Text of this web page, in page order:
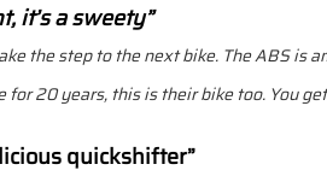
it’s a sweety”
the step to the next bike. The ABS is
for 20 years, this is their bike too. You
quickshifter”